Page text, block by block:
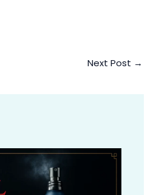
Next Post →